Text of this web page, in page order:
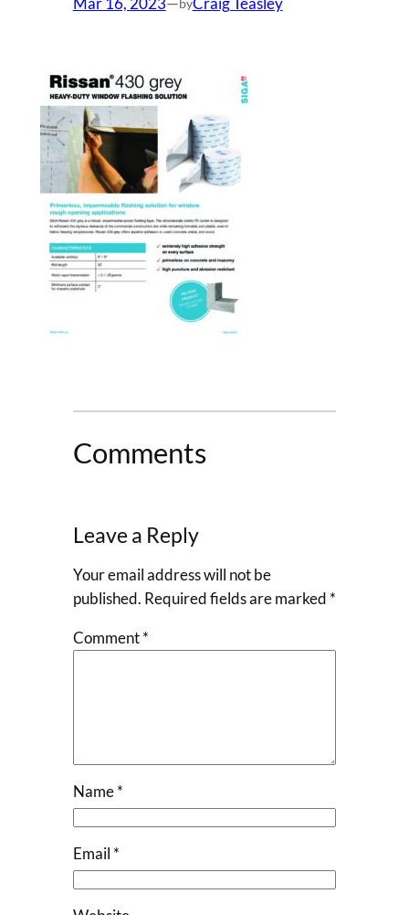
Comments
Leave a Reply
Your email address will not be
published. Required fields are marked *
Comment*
Name*
Email *